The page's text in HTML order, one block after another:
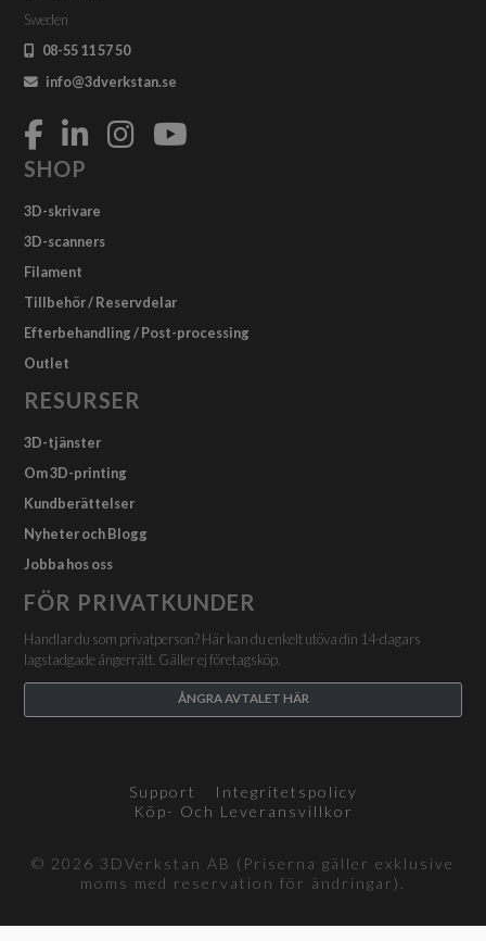
Sweden
08-55 11 57 50
info@3dverkstan.se
SHOP
3D-skrivare
3D-scanners
Filament
Tillbehör / Reservdelar
Efterbehandling / Post-processing
Outlet
RESURSER
3D-tjänster
Om 3D-printing
Kundberättelser
Nyheter och Blogg
Jobba hos oss
FÖR PRIVATKUNDER
Handlar du som privatperson? Här kan du enkelt utöva din 14-dagars
lagstadgade ångerrätt. Gäller ej företagsköp.
ÅNGRA AVTALET HÄR
Support
Integritetspolicy
Köp- Och Leveransvillkor
© 2026 3DVerkstan AB (Priserna gäller exklusive
moms med reservation för ändringar).